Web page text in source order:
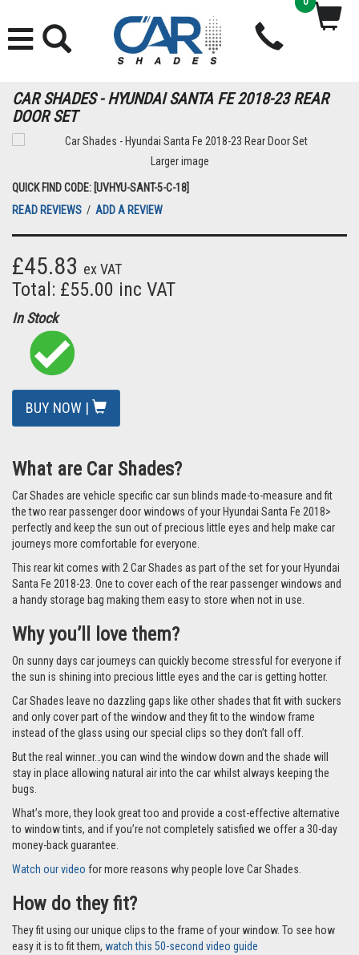
CAR SHADES - HYUNDAI SANTA FE 2018-23 REAR
DOOR SET
Larger image
£45.83
Total: £55.00 inc VAT
In Stock
What are Car Shades?
Car Shades are vehicle specific car sun blinds made-to-measure and fit
the two rear passenger door windows of your Hyundai Santa Fe 2018>
perfectly and keep the sun out of precious little eyes and help make car
journeys more comfortable for everyone.
This rear kit comes with 2 Car Shades as part of the set for your Hyundai
a handy storage bag making them easy to store when not in use.
Why you’ll love them?
On sunny days car journeys can quickly become stressful for everyone if
the sun is shining into precious little eyes and the car is getting hotter.
Car Shades leave no dazzling gaps like other shades that fit with suckers
and only cover part of the window and they fit to the window frame
instead of the glass using our special clips so they don’t fall off.
But the real winner…you can wind the window down and the shade will
stay in place allowing natural air into the car whilst always keeping the
bugs.
What’s more, they look great too and provide a cost-effective alternative
to window tints, and if you’re not completely satisfied we offer a 30-day
Watch our video for more reasons why people love Car Shades.
How do they fit?